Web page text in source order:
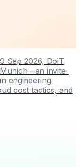
Sep 2026, DoiT
invite-
engineering
cost tactics, and